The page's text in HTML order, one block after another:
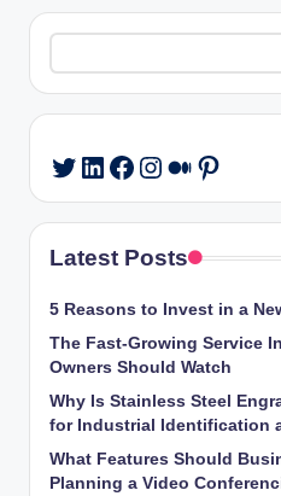
Search
Twitter
LinkedIn
Facebook
Instagram
Medium
Latest Posts
5 Reasons to Invest in a
The Fast-Growing Service
Owners Should Watch
Why Is Stainless Steel
for Industrial Identification
What Features Should
Planning a Video